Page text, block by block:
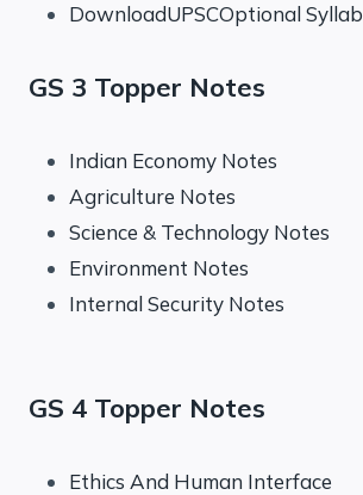
DownloadUPSCOptional
GS 3 Topper Notes
Indian Economy Notes
Agriculture Notes
Science & Technology Notes
Environment Notes
Internal Security Notes
GS 4 Topper Notes
Ethics And Human Interface